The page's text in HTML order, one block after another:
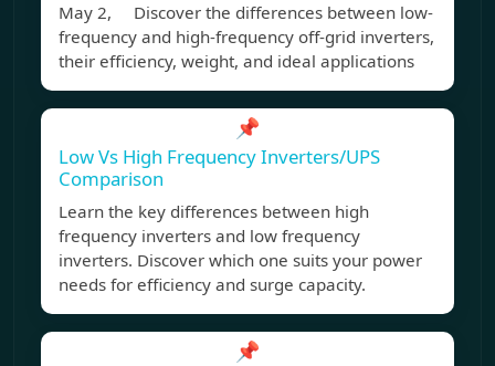
May 2, Discover the differences between low-
frequency and high-frequency off-grid inverters,
their efficiency, weight, and ideal applications
📌
Low Vs High Frequency Inverters/UPS
Comparison
Learn the key differences between high
frequency inverters and low frequency
inverters. Discover which one suits your power
needs for efficiency and surge capacity.
📌